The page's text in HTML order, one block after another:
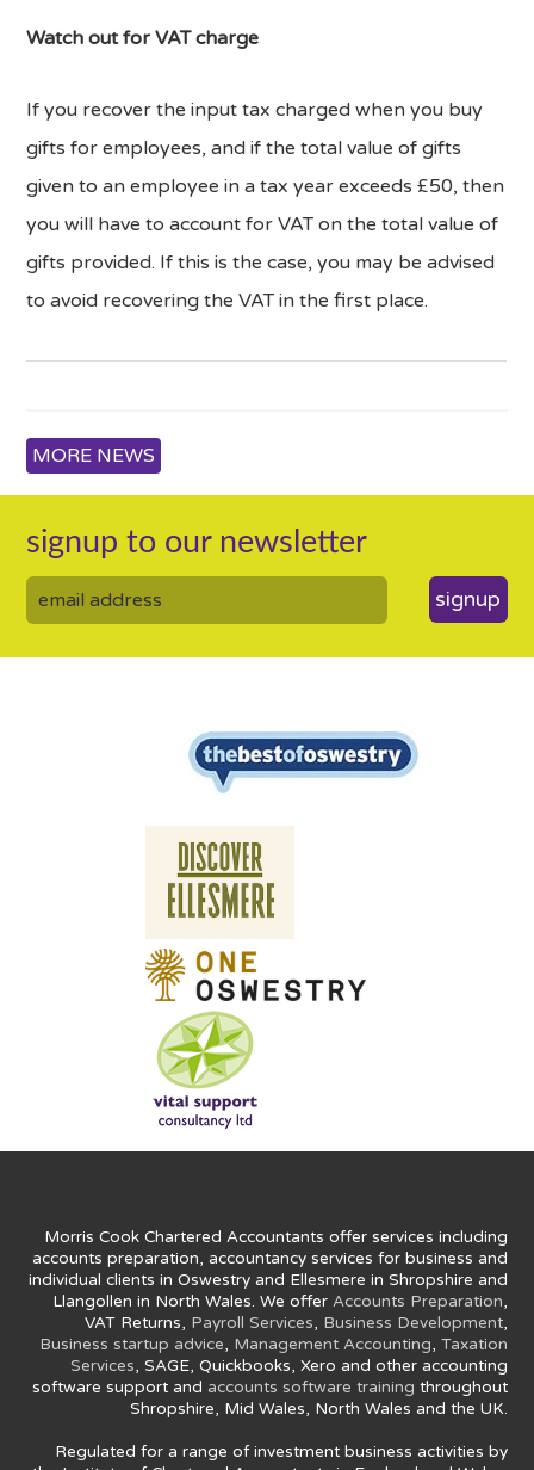
Watch out for VAT charge
If you recover the input tax charged when you buy
gifts for employees, and if the total value of gifts
given to an employee in a tax year exceeds £50, then
you will have to account for VAT on the total value of
gifts provided. If this is the case, you may be advised
to avoid recovering the VAT in the first place.
MORE NEWS
signup to our newsletter
signup
Morris Cook Chartered Accountants offer services including
accounts preparation, accountancy services for business and
individual clients in Oswestry and Ellesmere in Shropshire and
Llangollen in North Wales. We offer Accounts Preparation,
VAT Returns, Payroll Services, Business Development,
Business startup advice, Management Accounting, Taxation
Services, SAGE, Quickbooks, Xero and other accounting
software support and accounts software training throughout
Shropshire, Mid Wales, North Wales and the UK.
Regulated for a range of investment business activities by